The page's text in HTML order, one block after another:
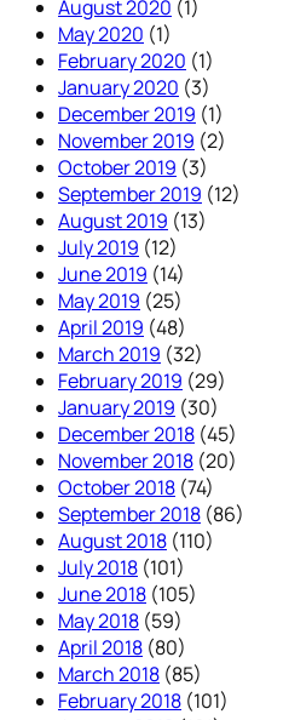
August 2020 (1)
May 2020 (1)
February 2020 (1)
January 2020 (3)
December 2019 (1)
November 2019 (2)
October 2019 (3)
September 2019 (12)
August 2019 (13)
July 2019 (12)
June 2019 (14)
May 2019 (25)
April 2019 (48)
March 2019 (32)
February 2019 (29)
January 2019 (30)
December 2018 (45)
November 2018 (20)
October 2018 (74)
September 2018 (86)
August 2018 (110)
July 2018 (101)
June 2018 (105)
May 2018 (59)
April 2018 (80)
March 2018 (85)
February 2018 (101)